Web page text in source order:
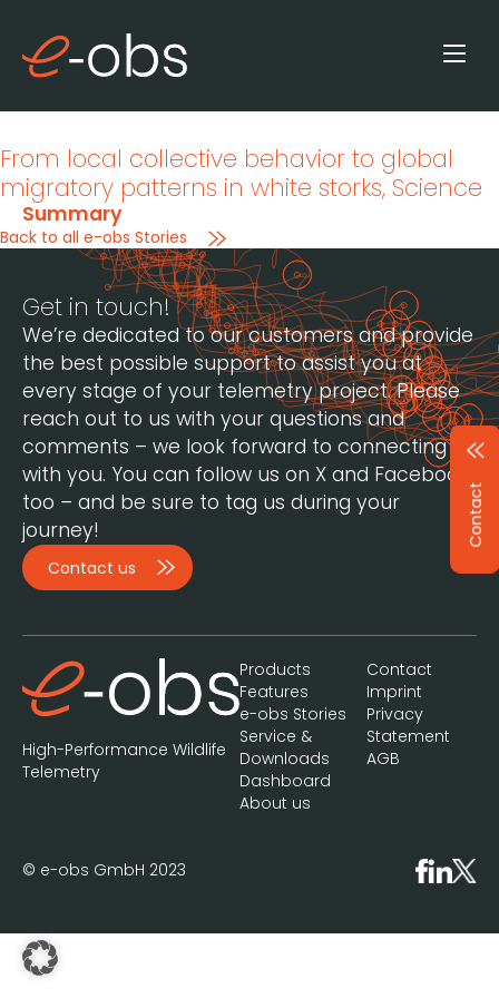
From local collective behavior to global
migratory patterns in white storks, Science
Summary
Back to all e-obs Stories
Contact
Get in touch!
We’re dedicated to our customers and provide
the best possible support to assist you at
every stage of your telemetry project. Please
reach out to us with your questions and
comments – we look forward to connecting
with you. You can follow us on X and Facebook,
too – and be sure to tag us during your
journey!
Contact us
High-Performance Wildlife
Telemetry
Products
Features
e-obs Stories
Service &
Downloads
Dashboard
About us
Contact
Imprint
Privacy
Statement
AGB
© e-obs GmbH 2023